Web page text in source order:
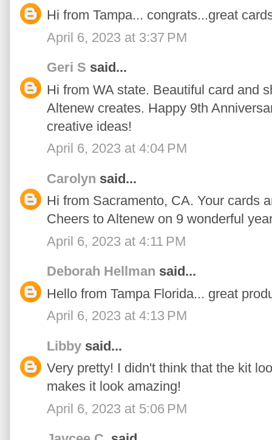
Hi from Tampa... congrats...great
April 6, 2023 at 3:37 PM
Geri S said...
Hi from WA state. Beautiful card and
Altenew creates. Happy 9th
creative ideas!
April 6, 2023 at 4:04 PM
Carolyn said...
Hi from Sacramento, CA. Your cards
Cheers to Altenew on 9 wonderful
April 6, 2023 at 4:11 PM
Deborah Hellman said...
Hello from Tampa Florida... great
April 6, 2023 at 4:13 PM
Libby said...
Very pretty! I didn't think that the kit
makes it look amazing!
April 6, 2023 at 5:06 PM